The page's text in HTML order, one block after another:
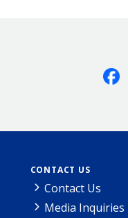
CONTACT US
Contact Us
Media Inquiries